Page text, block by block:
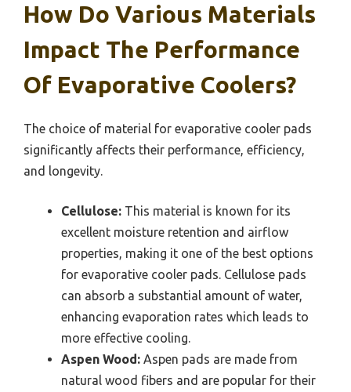
How Do Various Materials
Impact The Performance
Of Evaporative Coolers?
The choice of material for evaporative cooler pads
significantly affects their performance, efficiency,
and longevity.
Cellulose: This material is known for its
excellent moisture retention and airflow
properties, making it one of the best options
for evaporative cooler pads. Cellulose pads
can absorb a substantial amount of water,
enhancing evaporation rates which leads to
more effective cooling.
Aspen Wood: Aspen pads are made from
natural wood fibers and are popular for their